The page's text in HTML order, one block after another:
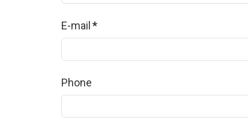
E-mail *
Phone